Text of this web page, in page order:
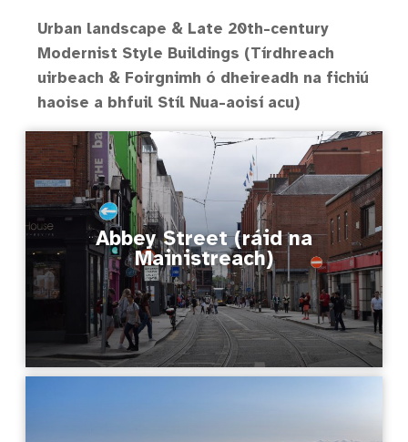
Urban landscape & Late 20th-century
Modernist Style Buildings (Tírdhreach
uirbeach & Foirgnimh ó dheireadh na fichiú
haoise a bhfuil Stíl Nua-aoisí acu)
Abbey Street (ráid na
Mainistreach)